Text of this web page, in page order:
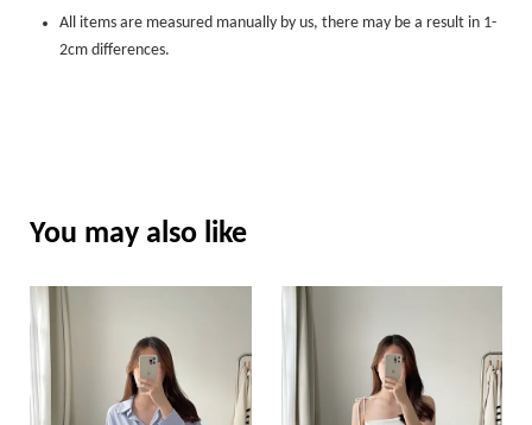
All items are measured manually by us, there may be a result in 1-
2cm differences.
You may also like